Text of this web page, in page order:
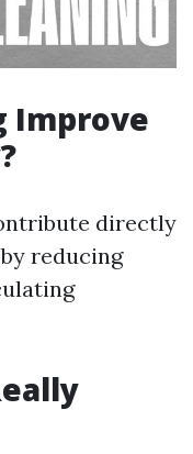
Improve
directly
reducing